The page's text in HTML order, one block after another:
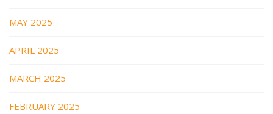
MAY 2025
APRIL 2025
MARCH 2025
FEBRUARY 2025